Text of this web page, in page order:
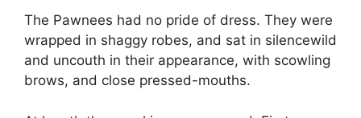
The Pawnees had no pride of dress. They were
wrapped in shaggy robes, and sat in silencewild
and uncouth in their appearance, with scowling
brows, and close pressed-mouths.